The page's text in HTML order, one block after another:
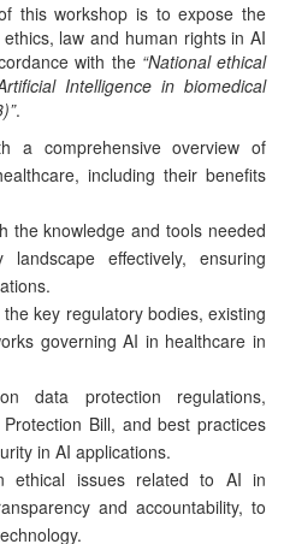
this workshop is to expose the
law and human rights in AI
with the “National ethical
Intelligence in biomedical
.
a comprehensive overview of
including their benefits
the knowledge and tools needed
effectively, ensuring
key regulatory bodies, existing
governing AI in healthcare in
data protection regulations,
Bill, and best practices
in AI applications.
ethical issues related to AI in
and accountability, to